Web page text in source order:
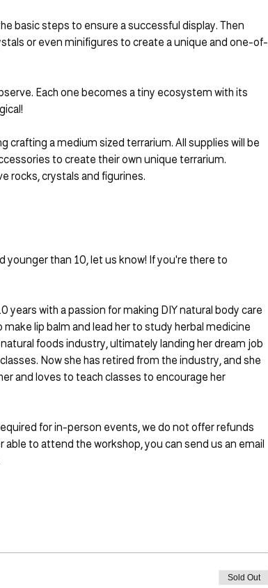
basic steps to ensure a successful display. Then
or even minifigures to create a unique and one-of-
Each one becomes a tiny ecosystem with its
crafting a medium sized terrarium. All supplies will be
to create their own unique terrarium.
rocks, crystals and figurines.
younger than 10, let us know! If you're there to
with a passion for making DIY natural body care
lip balm and lead her to study herbal medicine
foods industry, ultimately landing her dream job
Now she has retired from the industry, and she
and loves to teach classes to encourage her
for in-person events, we do not offer refunds
to attend the workshop, you can send us an email
Sold Out